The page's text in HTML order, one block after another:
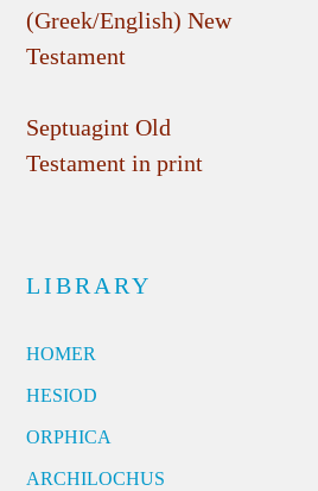
(Greek/English) New
Testament
Septuagint Old
Testament in print
LIBRARY
HOMER
HESIOD
ORPHICA
ARCHILOCHUS